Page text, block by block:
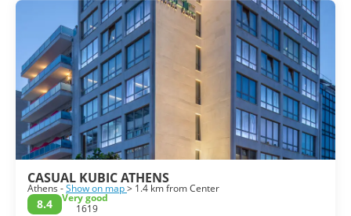
CASUAL KUBIC ATHENS
Athens -Show on map> 1.4 km from Center
8.4
Very good
1619